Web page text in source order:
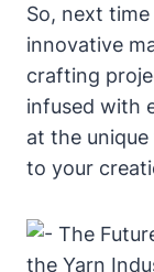
So, next
innovative
crafting
infused with
at the
to your